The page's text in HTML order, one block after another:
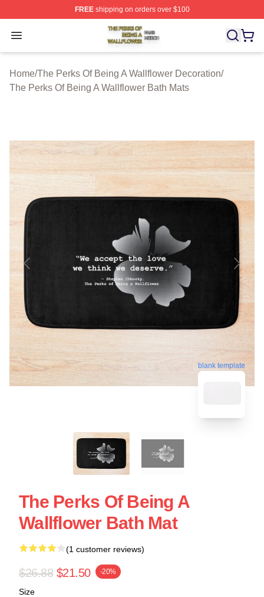
FREEshipping on orders over $100
Open menu
The Perks Of Being A Wallflower Shop ⚡️ Officially
Home/The Perks Of Being A Wallflower Decoration/
The Perks Of Being A Wallflower Bath Mats
blank template
The Perks Of Being A
Wallflower Bath Mat
(1 customer reviews)
$26.88 $21.50 -20%
Size